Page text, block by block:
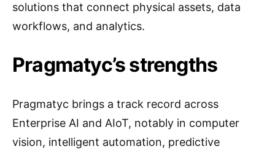
solutions that connect physical assets, data
workflows, and analytics.
Pragmatyc’s strengths
Pragmatyc brings a track record across
Enterprise AI and AIoT, notably in computer
vision, intelligent automation, predictive